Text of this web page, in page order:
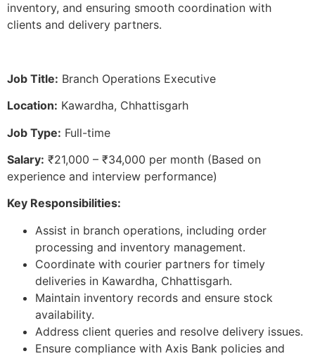
inventory, and ensuring smooth coordination with
clients and delivery partners.
Job Title: Branch Operations Executive
Location: Kawardha, Chhattisgarh
Job Type: Full-time
Salary: ₹21,000 – ₹34,000 per month (Based on
experience and interview performance)
Key Responsibilities:
Assist in branch operations, including order
processing and inventory management.
Coordinate with courier partners for timely
deliveries in Kawardha, Chhattisgarh.
Maintain inventory records and ensure stock
availability.
Address client queries and resolve delivery issues.
Ensure compliance with Axis Bank policies and